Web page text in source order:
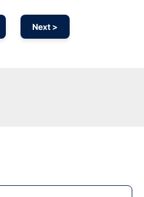
Next >